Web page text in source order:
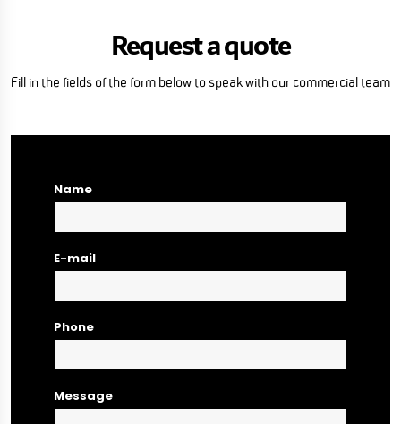
Request a quote
Fill in the fields of the form below to speak with our commercial team
Name
E-mail
Phone
Message